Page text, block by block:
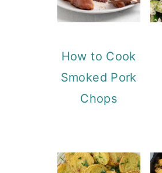
How to Cook
Smoked Pork
Chops